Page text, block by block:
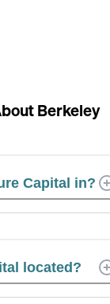
Berkeley
Capital in?
located?